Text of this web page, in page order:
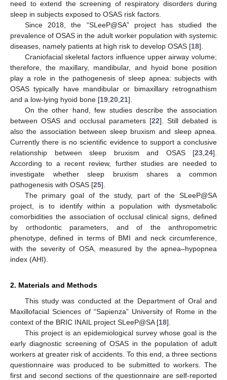
need to extend the screening of respiratory disorders during
sleep in subjects exposed to OSAS risk factors.
Since 2018, the “SLeeP@SA” project has studied the
prevalence of OSAS in the adult worker population with systemic
diseases, namely patients at high risk to develop OSAS [18].
Craniofacial skeletal factors influence upper airway volume;
therefore, the maxillary, mandibular, and hyoid bone position
play a role in the pathogenesis of sleep apnea: subjects with
OSAS typically have mandibular or bimaxillary retrognathism
and a low-lying hyoid bone [19 20 21].
On the other hand, few studies describe the association
between OSAS and occlusal parameters [22]. Still debated is
also the association between sleep bruxism and sleep apnea.
Currently there is no scientific evidence to support a conclusive
relationship between sleep bruxism and OSAS [23 24].
According to a recent review, further studies are needed to
investigate whether sleep bruxism shares a common
pathogenesis with OSAS [25].
The primary goal of the study, part of the SLeeP@SA
project, is to identify within a population with dysmetabolic
comorbidities the association of occlusal clinical signs, defined
by orthodontic parameters, and of the anthropometric
phenotype, defined in terms of BMI and neck circumference,
with the severity of OSA, measured by the apnea–hypopnea
index (AHI).
2. Materials and Methods
This study was conducted at the Department of Oral and
Maxillofacial Sciences of “Sapienza” University of Rome in the
context of the BRIC INAIL project SLeeP@SA [18].
This project is an epidemiological survey whose goal is the
early diagnostic screening of OSAS in the population of adult
workers at greater risk of accidents. To this end, a three sections
questionnaire was produced to be submitted to workers. The
first and second sections of the questionnaire are self-reported